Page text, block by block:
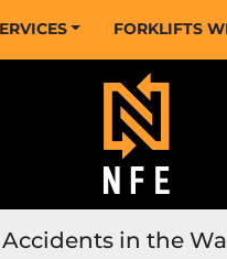
FORKLIFTS
in the